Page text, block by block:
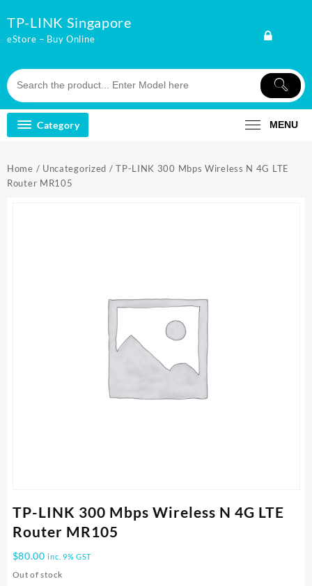
to
content
TP-LINK Singapore
eStore – Buy Online
Category MENU
Home / Uncategorized / TP-LINK 300 Mbps Wireless N 4G LTE
Router MR105
TP-LINK 300 Mbps Wireless N 4G LTE
Router MR105
$80.00 inc. 9% GST
Out of stock